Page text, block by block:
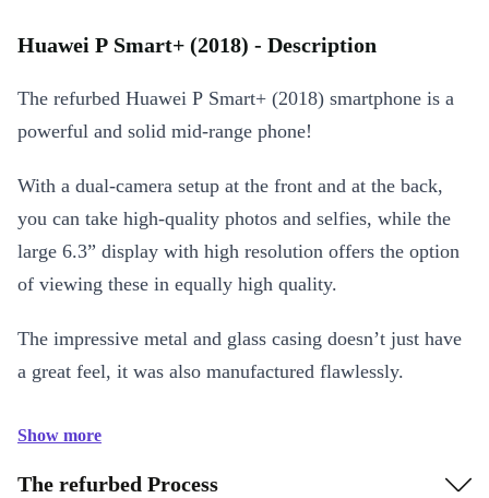
Huawei P Smart+ (2018) - Description
The refurbed Huawei P Smart+ (2018) smartphone is a
powerful and solid mid-range phone!
With a dual-camera setup at the front and at the back,
you can take high-quality photos and selfies, while the
large 6.3” display with high resolution offers the option
of viewing these in equally high quality.
The impressive metal and glass casing doesn’t just have
a great feel, it was also manufactured flawlessly.
Show more
The refurbed Process